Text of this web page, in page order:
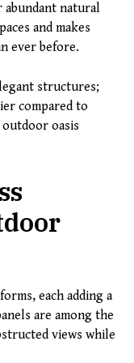
abundant natural
and makes
ever before.
structures;
compared to
oasis
each adding a
are among the
views while